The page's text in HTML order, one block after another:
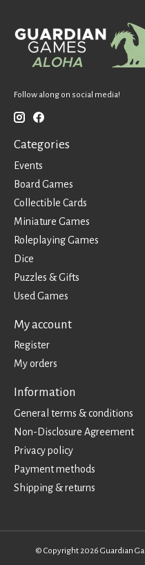
Follow along on social media!
Categories
Events
Board Games
Collectible Cards
Miniature Games
Roleplaying Games
Dice
Puzzles & Gifts
Used Games
My account
Register
My orders
Information
General terms & conditions
Non-Disclosure Agreement
Privacy policy
Payment methods
Shipping & returns
© Copyright 2026 Guardian